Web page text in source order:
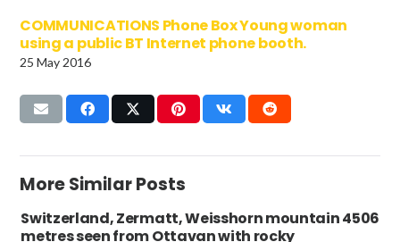
COMMUNICATIONS Phone Box Young woman
using a public BT Internet phone booth.
25 May 2016
More Similar Posts
Switzerland, Zermatt, Weisshorn mountain 4506
metres seen from Ottavan with rocky